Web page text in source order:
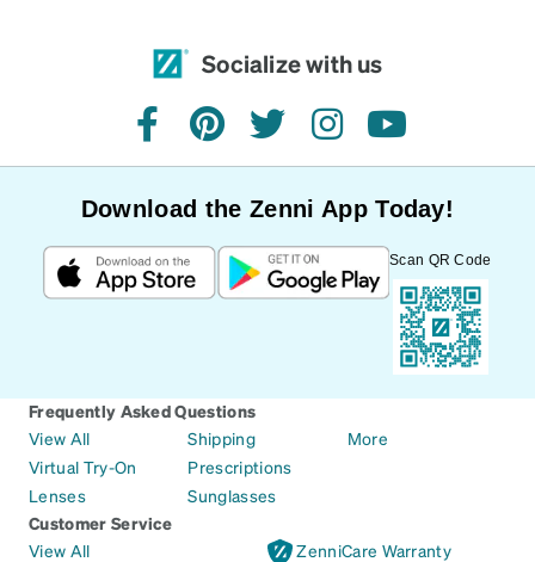
Socialize with us
facebookpinteresttwitterinstagramyoutube
Download the Zenni App Today!
Scan QR Code
Frequently Asked Questions
View All
Virtual Try-On
Lenses
Shipping
Prescriptions
Sunglasses
More
Customer Service
View All
ZenniCare Warranty